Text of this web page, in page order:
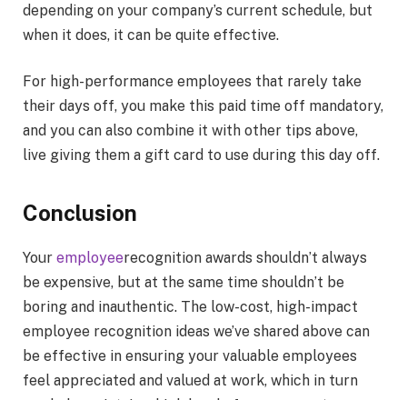
depending on your company’s current schedule, but
when it does, it can be quite effective.
For high-performance employees that rarely take
their days off, you make this paid time off mandatory,
and you can also combine it with other tips above,
live giving them a gift card to use during this day off.
Conclusion
Your employeerecognition awards shouldn’t always
be expensive, but at the same time shouldn’t be
boring and inauthentic. The low-cost, high-impact
employee recognition ideas we’ve shared above can
be effective in ensuring your valuable employees
feel appreciated and valued at work, which in turn